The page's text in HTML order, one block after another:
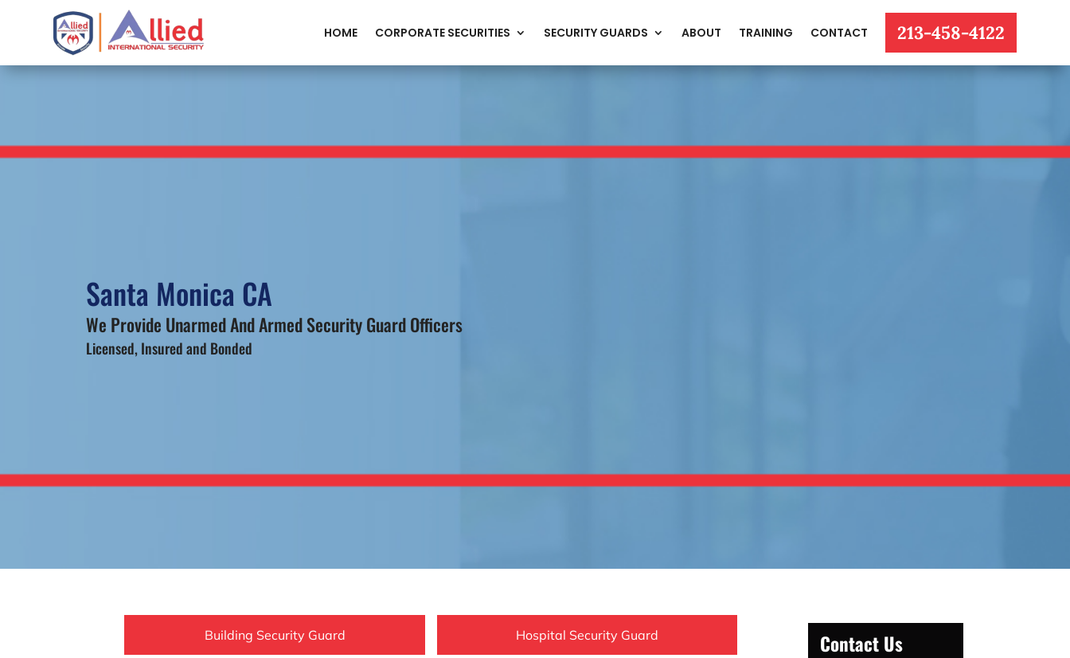
HOME CORPORATE SECURITIES SECURITY GUARDS ABOUT TRAINING CONTACT 213-458-4122
Santa Monica CA
We Provide Unarmed And Armed Security Guard Officers
Licensed, Insured and Bonded
Building Security Guard Hospital Security Guard Contact Us